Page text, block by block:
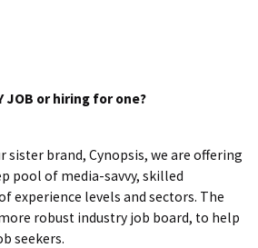
JOB or hiring for one?
sister brand, Cynopsis, we are offering
pool of media-savvy, skilled
experience levels and sectors. The
robust industry job board, to help
seekers.